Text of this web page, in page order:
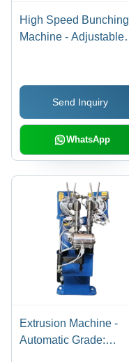
High Speed Bunching
Machine - Adjustable
Overturn Protection,
Wire Break Probe,
Bearing Temperature
Monitoring
Send Inquiry
WhatsApp
Extrusion Machine -
Automatic Grade: